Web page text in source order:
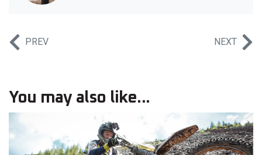
PREV NEXT
You may also like...